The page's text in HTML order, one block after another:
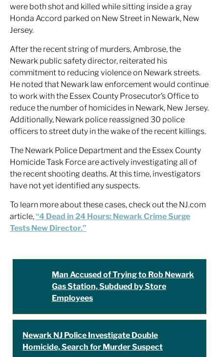
were both shot and killed while sitting inside a gray
Honda Accord parked on New Street in Newark, New
Jersey.
After the recent string of murders, Ambrose, the
Newark public safety director, reiterated his
commitment to reducing violence on Newark streets.
He noted that Newark law enforcement would continue
to work with the Essex County Prosecutor’s Office to
reduce the number of homicides in Newark, New Jersey.
Additionally, Newark police reassigned 30 police
officers to street duty in the wake of the recent killings.
The Newark Police Department and the Essex County
Homicide Task Force are actively investigating all of
the recent shooting deaths. At this time, investigators
have not yet identified any suspects.
To learn more about these cases, check out the NJ.com
article,“4 Dead in 24 Hours: Newark Crime Surge
Tests New Director.”
Man Accused of Trying to Rob Newark
Gas Station, Subdued by Store
Employees
Newark NJ Police Investigate Double
Homicide, Search for Murder Suspect